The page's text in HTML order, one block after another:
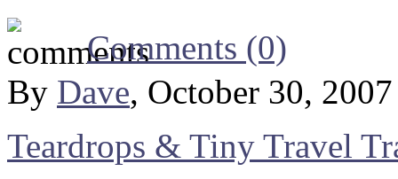
Comments (0)
By Dave, October 30,
Teardrops & Tiny Travel